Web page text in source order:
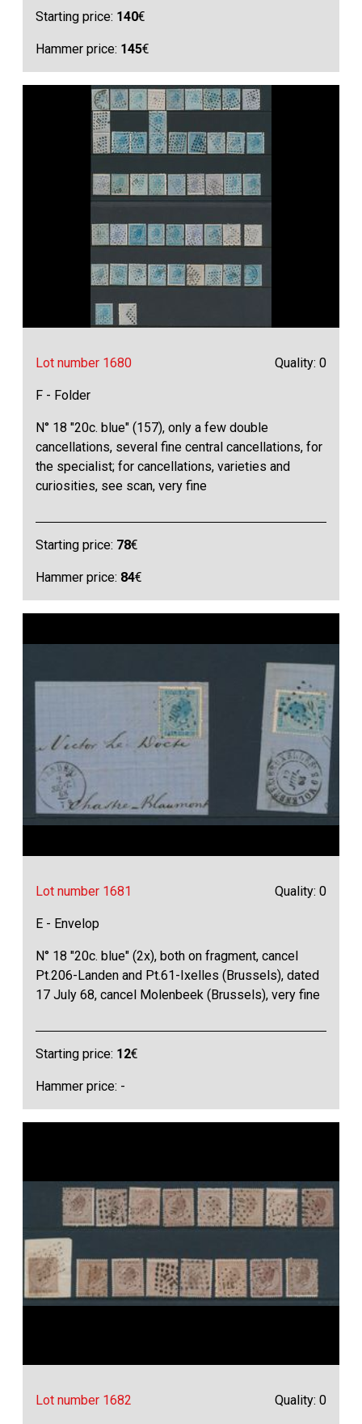
Starting price: 140€
Hammer price: 145€
Lot number 1680 Quality: 0
F - Folder
N° 18 "20c. blue" (157), only a few double
cancellations, several fine central cancellations, for
the specialist; for cancellations, varieties and
curiosities, see scan, very fine
Starting price: 78€
Hammer price: 84€
Lot number 1681 Quality: 0
E - Envelop
N° 18 "20c. blue" (2x), both on fragment, cancel
Pt.206-Landen and Pt.61-Ixelles (Brussels), dated
17 July 68, cancel Molenbeek (Brussels), very fine
Starting price: 12€
Hammer price: -
Lot number 1682 Quality: 0